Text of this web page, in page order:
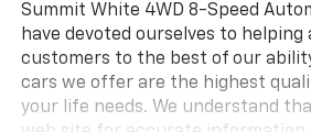
Summit White 4WD 8-Speed
have devoted ourselves to helping
customers to the best of our
cars we offer are the highest
your life needs. We understand